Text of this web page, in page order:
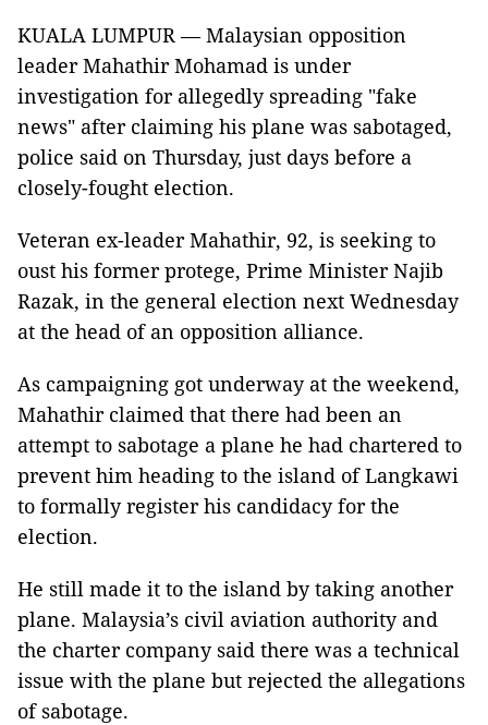
KUALA LUMPUR — Malaysian opposition
leader Mahathir Mohamad is under
investigation for allegedly spreading "fake
news" after claiming his plane was sabotaged,
police said on Thursday, just days before a
closely-fought election.
Veteran ex-leader Mahathir, 92, is seeking to
oust his former protege, Prime Minister Najib
Razak, in the general election next Wednesday
at the head of an opposition alliance.
As campaigning got underway at the weekend,
Mahathir claimed that there had been an
attempt to sabotage a plane he had chartered to
prevent him heading to the island of Langkawi
to formally register his candidacy for the
election.
He still made it to the island by taking another
plane. Malaysia’s civil aviation authority and
the charter company said there was a technical
issue with the plane but rejected the allegations
of sabotage.